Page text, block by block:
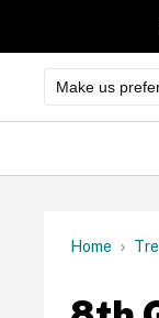
Make us
Home